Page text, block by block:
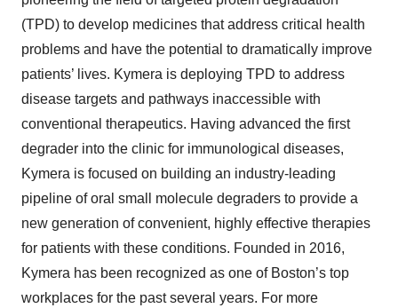
(TPD) to develop medicines that address critical health
problems and have the potential to dramatically improve
patients’ lives. Kymera is deploying TPD to address
disease targets and pathways inaccessible with
conventional therapeutics. Having advanced the first
degrader into the clinic for immunological diseases,
Kymera is focused on building an industry-leading
pipeline of oral small molecule degraders to provide a
new generation of convenient, highly effective therapies
for patients with these conditions. Founded in 2016,
Kymera has been recognized as one of Boston’s top
workplaces for the past several years. For more